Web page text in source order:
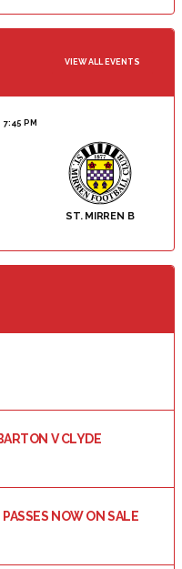
VIEW ALL EVENTS
7:45 PM
ST. MIRREN B
V CLYDE
NOW ON SALE